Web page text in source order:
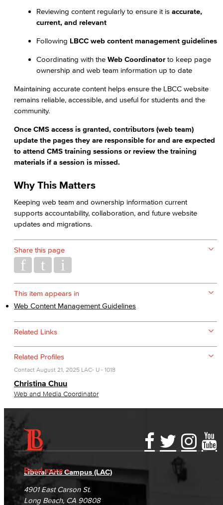
Reviewing content regularly to ensure it is accurate,
current, and relevant
Following LBCC web content management guidelines
Coordinating with the Web Coordinatorto keep page
ownership and web team information up to date
Maintaining accurate content helps ensure the LBCC website
remains reliable, accessible, and useful for students and the
community.
Once CMS access is granted, contributors (web team)
update the pages they are responsible for and are expected
to attend CMS training sessions or review the training
materials if a session is missed.
Why This Matters
Keeping web team and ownership information current
supports accountability, collaboration, and future website
updates and migrations.
Share this page
This item appears in
Web Content Management Guidelines
Related Links
Related Profiles
Contact August 21, 2025 LAC- U - 1018
Christina Chuu
Web and Media Coordinator
Read more
Accessibility Statement
Accreditation
Campus Maps
Gainful Employment Disclosure
Fraud Reporting
DSPS Grievance Process
Student Complaints & Grievances
Directory
Careers
Unsubscribe/Opt-Out
Liberal Arts Campus (LAC)
4901 East Carson St.
Long Beach, CA 90808